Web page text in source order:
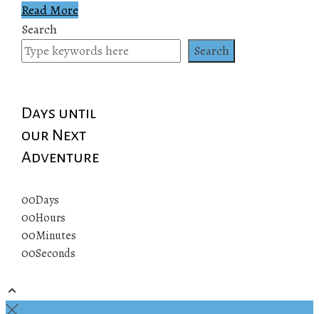
Read More
Search
Search
Days until
our Next
Adventure
00Days
00Hours
00Minutes
00Seconds